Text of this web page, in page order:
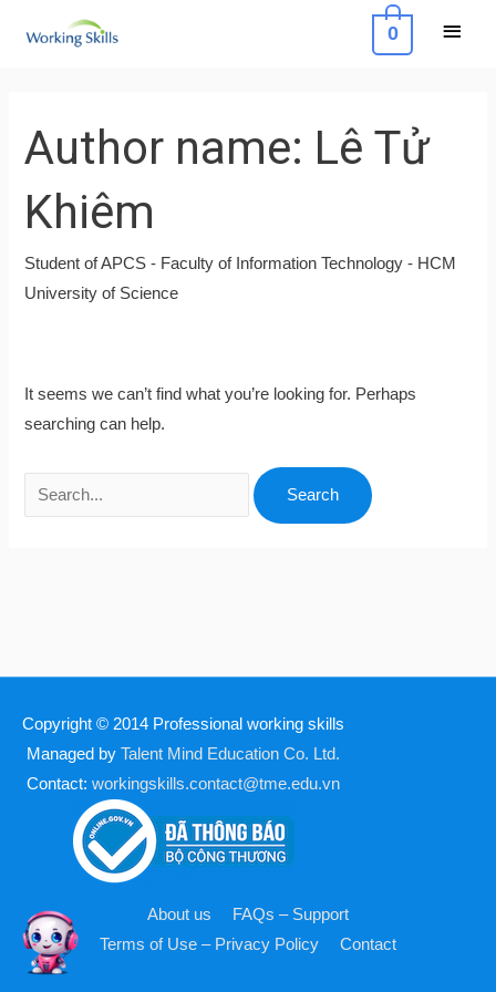
0
Author name: Lê Tử
Khiêm
Student of APCS - Faculty of Information Technology - HCM
University of Science
It seems we can’t find what you’re looking for. Perhaps
searching can help.
Copyright © 2014 Professional working skills
Managed by Talent Mind Education Co. Ltd.
Contact: workingskills.contact@tme.edu.vn
About us
FAQs – Support
Terms of Use – Privacy Policy
Contact